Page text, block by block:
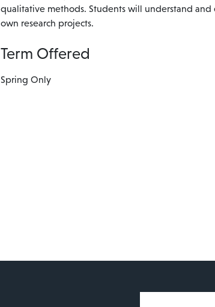
qualitative methods. Students will understand
own research projects.
Term Offered
Spring Only
User